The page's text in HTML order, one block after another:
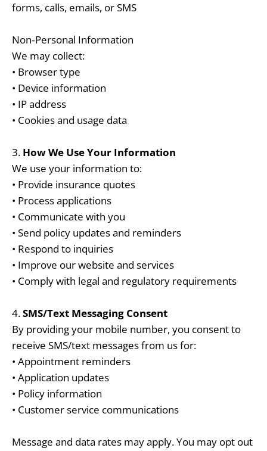
forms, calls, emails, or SMS
Non‑Personal Information
We may collect:
• Browser type
• Device information
• IP address
• Cookies and usage data
3. How We Use Your Information
We use your information to:
• Provide insurance quotes
• Process applications
• Communicate with you
• Send policy updates and reminders
• Respond to inquiries
• Improve our website and services
• Comply with legal and regulatory requirements
4.SMS/Text Messaging Consent
By providing your mobile number, you consent to
receive SMS/text messages from us for:
• Appointment reminders
• Application updates
• Policy information
• Customer service communications
Message and data rates may apply. You may opt out